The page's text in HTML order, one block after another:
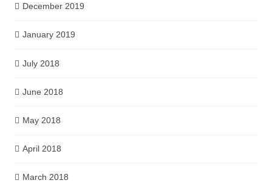
December 2019
January 2019
July 2018
June 2018
May 2018
April 2018
March 2018